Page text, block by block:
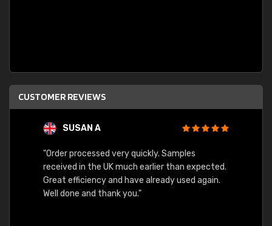
CUSTOMER REVIEWS
SUSAN A
"Order processed very quickly. Samples
received in the UK much earlier than expected.
Great efficiency and have already used again.
Well done and thank you."